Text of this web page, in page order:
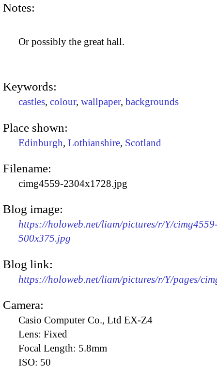
Notes:
Or possibly the great hall.
Keywords:
castles, colour, wallpaper, backgrounds
Place shown:
Edinburgh, Lothianshire, Scotland
Filename:
cimg4559-2304x1728.jpg
Blog image:
https://holoweb.net/liam/pictures/r/Y/
500x375.jpg
Blog link:
https://holoweb.net/liam/pictures/r/Y/pages/
Camera:
Casio Computer Co., Ltd EX-Z4
Lens: Fixed
Focal Length: 5.8mm
ISO: 50